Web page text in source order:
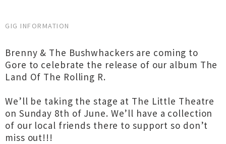
GIG INFORMATION
Brenny & The Bushwhackers are coming to
Gore to celebrate the release of our album The
Land Of The Rolling R.
We’ll be taking the stage at The Little Theatre
on Sunday 8th of June. We’ll have a collection
of our local friends there to support so don’t
miss out!!!